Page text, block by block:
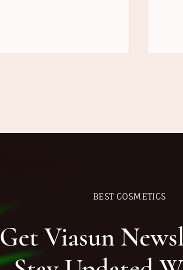
BEST COSMETICS
Get Viasun